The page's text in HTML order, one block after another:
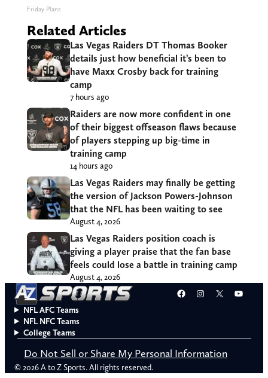
Friday Plans
Related Articles
Las Vegas Raiders DT Thomas Booker
details just how beneficial it’s been to
have Maxx Crosby back for training
camp
7 hours ago
Raiders are now more confident in one
of their biggest offseason flaws because
of players stepping up big-time in
training camp
14 hours ago
Las Vegas Raiders may finally be getting
the version of Jackson Powers-Johnson
that the NFL has been waiting to see
August 4, 2026
Las Vegas Raiders position coach is
giving a player praise that the fan base
feels could lose a battle in training camp
August 4, 2026
Facebook
Instagram
X
NFL AFC Teams
NFL NFC Teams
College Teams
Do Not Sell or Share My Personal Information
© 2026 A to Z Sports. All rights reserved.